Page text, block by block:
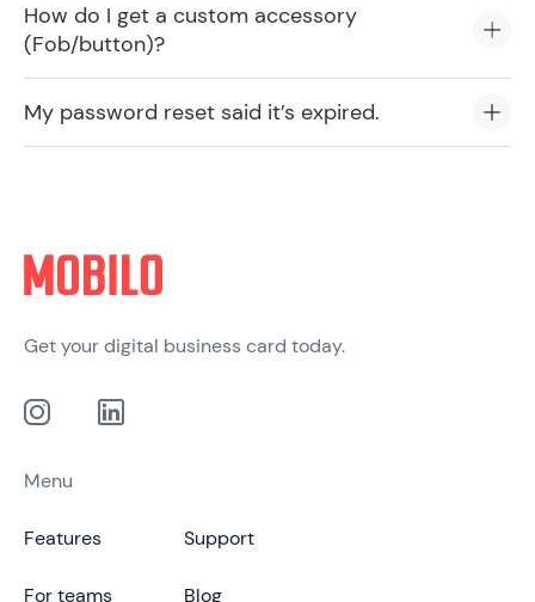
How do I get a custom accessory
(Fob/button)?
My password reset said it’s expired.
Get your digital business card today.
Menu
Features
For teams
Support
Blog